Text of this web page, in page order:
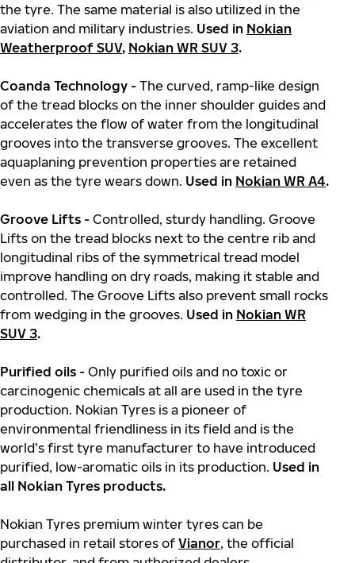
the tyre. The same material is also utilized in the
aviation and military industries. Used in Nokian
Weatherproof SUV, Nokian WR SUV 3.
Coanda Technology - The curved, ramp-like design
of the tread blocks on the inner shoulder guides and
accelerates the flow of water from the longitudinal
grooves into the transverse grooves. The excellent
aquaplaning prevention properties are retained
even as the tyre wears down. Used in Nokian WR A4.
Groove Lifts - Controlled, sturdy handling. Groove
Lifts on the tread blocks next to the centre rib and
longitudinal ribs of the symmetrical tread model
improve handling on dry roads, making it stable and
controlled. The Groove Lifts also prevent small rocks
from wedging in the grooves. Used in Nokian WR
SUV 3.
Purified oils - Only purified oils and no toxic or
carcinogenic chemicals at all are used in the tyre
production. Nokian Tyres is a pioneer of
environmental friendliness in its field and is the
world’s first tyre manufacturer to have introduced
purified, low-aromatic oils in its production. Used in
all Nokian Tyres products.
Nokian Tyres premium winter tyres can be
purchased in retail stores of Vianor, the official